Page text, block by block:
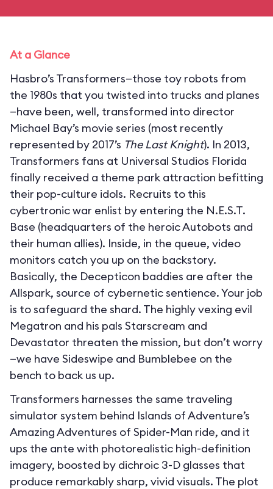
At a Glance
Hasbro’s Transformers—those toy robots from
the 1980s that you twisted into trucks and planes
—have been, well, transformed into director
Michael Bay’s movie series (most recently
represented by 2017’s The Last Knight). In 2013,
Transformers fans at Universal Studios Florida
finally received a theme park attraction befitting
their pop-culture idols. Recruits to this
cybertronic war enlist by entering the N.E.S.T.
Base (headquarters of the heroic Autobots and
their human allies). Inside, in the queue, video
monitors catch you up on the backstory.
Basically, the Decepticon baddies are after the
Allspark, source of cybernetic sentience. Your job
is to safeguard the shard. The highly vexing evil
Megatron and his pals Starscream and
Devastator threaten the mission, but don’t worry
—we have Sideswipe and Bumblebee on the
bench to back us up.
Transformers harnesses the same traveling
simulator system behind Islands of Adventure’s
Amazing Adventures of Spider-Man ride, and it
ups the ante with photorealistic high-definition
imagery, boosted by dichroic 3-D glasses that
produce remarkably sharp, vivid visuals. The plot